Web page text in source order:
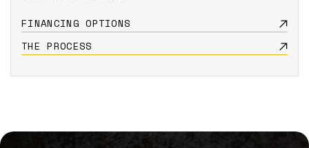
FINANCING OPTIONS
THE PROCESS